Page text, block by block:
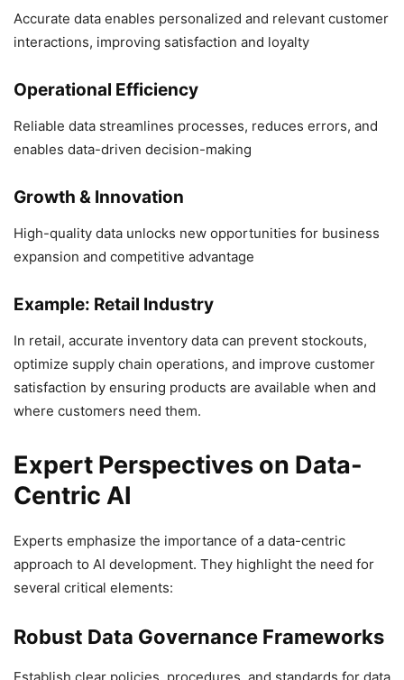
Accurate data enables personalized and relevant customer
interactions, improving satisfaction and loyalty
Operational Efficiency
Reliable data streamlines processes, reduces errors, and
enables data-driven decision-making
Growth & Innovation
High-quality data unlocks new opportunities for business
expansion and competitive advantage
Example: Retail Industry
In retail, accurate inventory data can prevent stockouts,
optimize supply chain operations, and improve customer
satisfaction by ensuring products are available when and
where customers need them.
Expert Perspectives on Data-
Centric AI
Experts emphasize the importance of a data-centric
approach to AI development. They highlight the need for
several critical elements:
Robust Data Governance Frameworks